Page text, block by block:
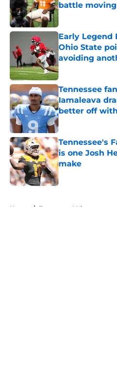
battle
Early Legend
Ohio State
avoiding
Published by on
Tennessee
Iamaleava
better off
Published by on
Tennessee's
is one Josh
make
Home / Tennessee Volunteers